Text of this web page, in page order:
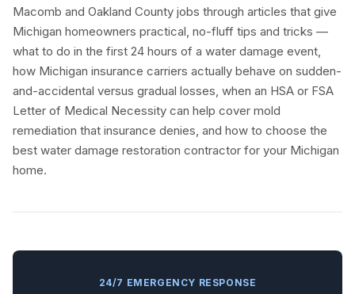
Macomb and Oakland County jobs through articles that give
Michigan homeowners practical, no-fluff tips and tricks —
what to do in the first 24 hours of a water damage event,
how Michigan insurance carriers actually behave on sudden-
and-accidental versus gradual losses, when an HSA or FSA
Letter of Medical Necessity can help cover mold
remediation that insurance denies, and how to choose the
best water damage restoration contractor for your Michigan
home.
24/7 EMERGENCY RESPONSE